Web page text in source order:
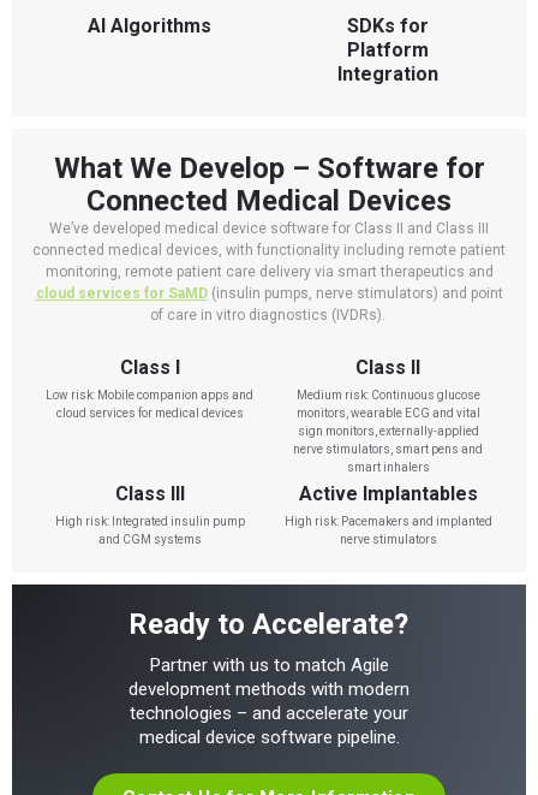
AI Algorithms
SDKs for
Platform
Integration
What We Develop – Software for
Connected Medical Devices
We’ve developed medical device software for Class II and Class III
connected medical devices, with functionality including remote patient
monitoring, remote patient care delivery via smart therapeutics and
cloud services for SaMD(insulin pumps, nerve stimulators) and point
of care in vitro diagnostics (IVDRs).
Class I
Low risk: Mobile companion apps and
cloud services for medical devices
Class II
Medium risk: Continuous glucose
monitors, wearable ECG and vital
sign monitors, externally-applied
nerve stimulators, smart pens and
smart inhalers
Class III
High risk: Integrated insulin pump
and CGM systems
Active Implantables
High risk: Pacemakers and implanted
nerve stimulators
Ready to Accelerate?
Partner with us to match Agile
development methods with modern
technologies – and accelerate your
medical device software pipeline.